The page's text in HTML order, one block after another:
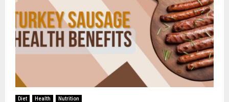
Diet Health Nutrition